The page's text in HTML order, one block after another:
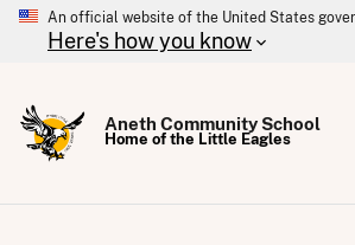
An official website of the United States
Here's how you know
Aneth Community School
Home of the Little Eagles